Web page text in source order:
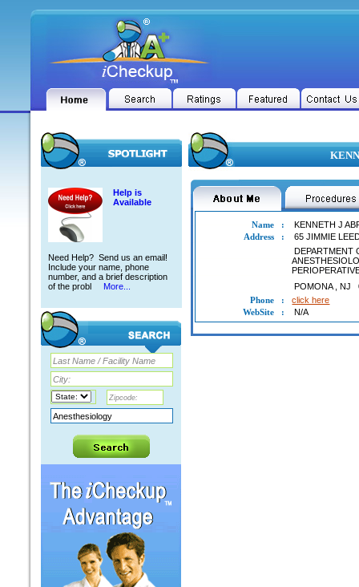
Help is
Available
Need Help? Send us an email!
Include your name, phone
number, and a brief description
of the probl
More...
Name :
KENNETH J
Address
:
65 JIMMIE
DEPARTMENT
POMONA,NJ
Phone
:
click here
WebSite
: N/A